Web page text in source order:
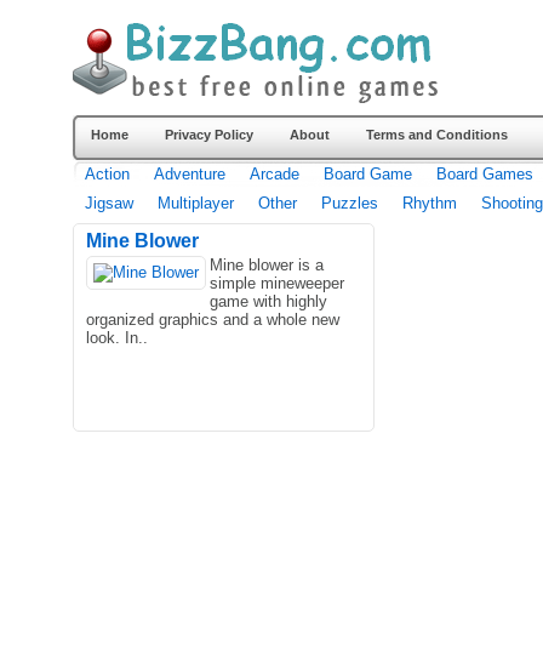
Home Privacy Policy About Terms and Conditions
Action Adventure Arcade Board Game
Board Games
Jigsaw
Multiplayer Other Puzzles Rhythm Shooting
Mine Blower
Mine blower is a
simple mineweeper
game with highly
organized graphics and a whole new
look. In..